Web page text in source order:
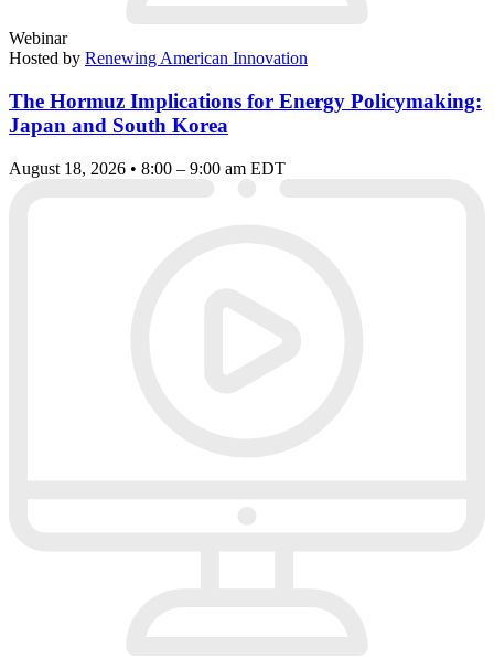
Webinar
Hosted by Renewing American Innovation
The Hormuz Implications for Energy Policymaking:
Japan and South Korea
August 18, 2026 • 8:00 – 9:00 am EDT